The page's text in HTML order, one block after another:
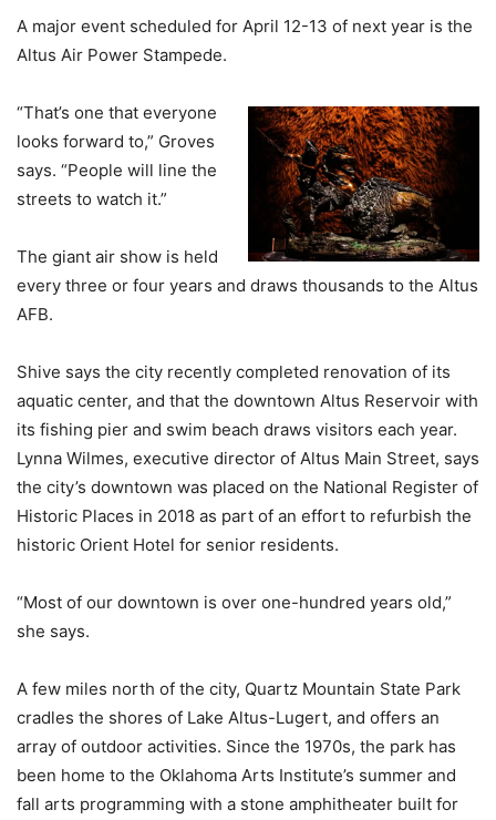
A major event scheduled for April 12-13 of next year is the
Altus Air Power Stampede.
“That’s one that everyone
looks forward to,” Groves
says. “People will line the
streets to watch it.”
The giant air show is held
every three or four years and draws thousands to the Altus
AFB.
Shive says the city recently completed renovation of its
aquatic center, and that the downtown Altus Reservoir with
its fishing pier and swim beach draws visitors each year.
Lynna Wilmes, executive director of Altus Main Street, says
the city’s downtown was placed on the National Register of
Historic Places in 2018 as part of an effort to refurbish the
historic Orient Hotel for senior residents.
“Most of our downtown is over one-hundred years old,”
she says.
A few miles north of the city, Quartz Mountain State Park
cradles the shores of Lake Altus-Lugert, and offers an
array of outdoor activities. Since the 1970s, the park has
been home to the Oklahoma Arts Institute’s summer and
fall arts programming with a stone amphitheater built for